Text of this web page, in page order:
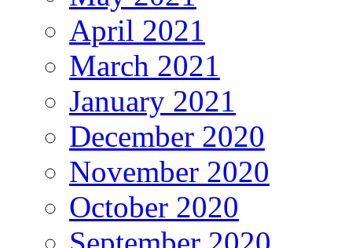
April 2021
March 2021
January 2021
December 2020
November 2020
October 2020